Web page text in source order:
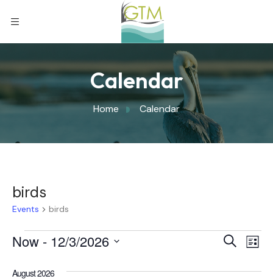
Calendar
Home Calendar
birds
Events birds
SearchList
Now - 12/3/2026
August 2026